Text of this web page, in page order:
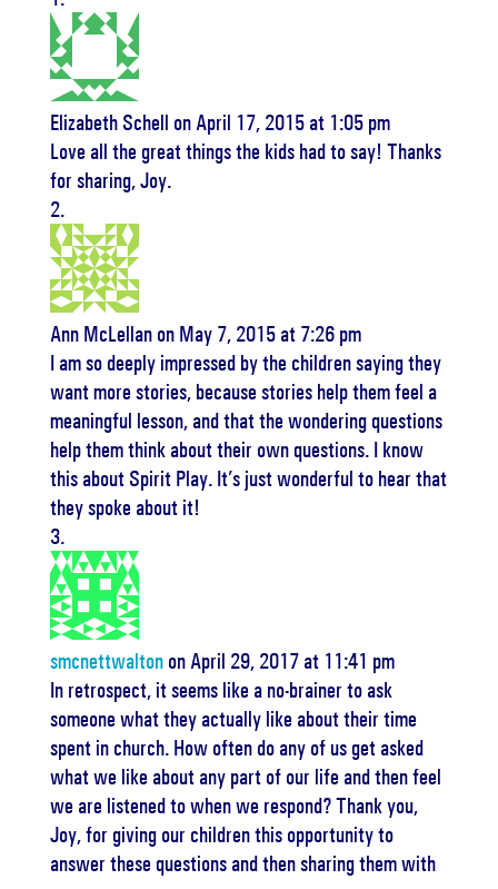
Elizabeth Schell on April 17, 2015 at 1:05 pm
Love all the great things the kids had to say! Thanks
for sharing, Joy.
Ann McLellan on May 7, 2015 at 7:26 pm
I am so deeply impressed by the children saying they
want more stories, because stories help them feel a
meaningful lesson, and that the wondering questions
help them think about their own questions. I know
this about Spirit Play. It’s just wonderful to hear that
they spoke about it!
smcnettwalton on April 29, 2017 at 11:41 pm
In retrospect, it seems like a no-brainer to ask
someone what they actually like about their time
spent in church. How often do any of us get asked
what we like about any part of our life and then feel
we are listened to when we respond? Thank you,
Joy, for giving our children this opportunity to
answer these questions and then sharing them with